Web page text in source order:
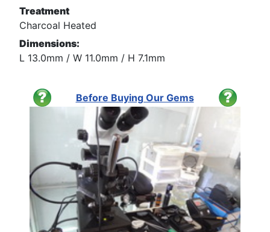
Treatment
Charcoal Heated
Dimensions:
L 13.0mm / W 11.0mm / H 7.1mm
Before Buying Our Gems